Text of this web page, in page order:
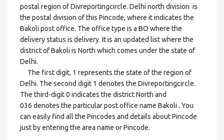
postal region of Divreportingcircle. Delhi north division is
the postal division of this Pincode, where it indicates the
Bakoli post office. The office type is a BO where the
delivery status is delivery. It is an updated list where the
district of Bakoli is North which comes under the state of
Delhi.
The first digit, 1 represents the state of the region of
Delhi. The second digit 1 denotes the Divreportingcircle.
The third-digit 0 indicates the district North and
036 denotes the particular post office name Bakoli . You
can easily find all the Pincodes and details about Pincode
just by entering the area name or Pincode.